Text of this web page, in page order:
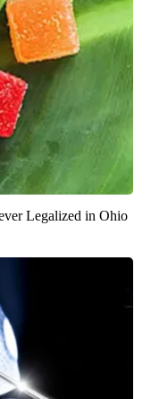
Legalized in Ohio